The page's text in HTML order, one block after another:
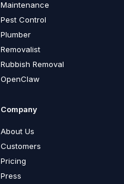
Maintenance
Pest Control
Plumber
Removalist
Rubbish Removal
OpenClaw
Company
About Us
Customers
Pricing
Press